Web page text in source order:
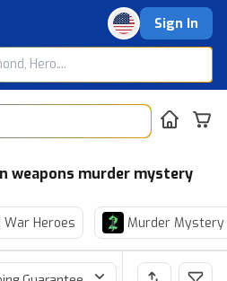
Sign In
weapons murder mystery
War Heroes Murder